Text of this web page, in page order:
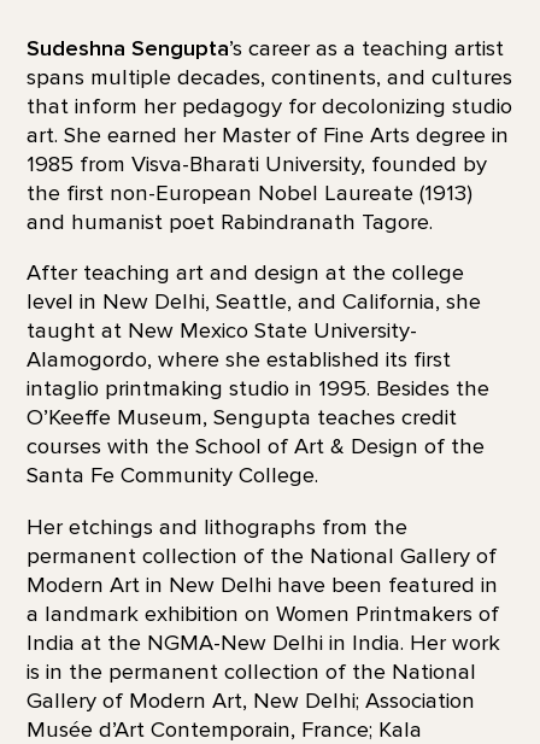
Sudeshna Sengupta’s career as a teaching artist
spans multiple decades, continents, and cultures
that inform her pedagogy for decolonizing studio
art. She earned her Master of Fine Arts degree in
1985 from Visva-Bharati University, founded by
the first non-European Nobel Laureate (1913)
and humanist poet Rabindranath Tagore.
After teaching art and design at the college
level in New Delhi, Seattle, and California, she
taught at New Mexico State University-
Alamogordo, where she established its first
intaglio printmaking studio in 1995. Besides the
O’Keeffe Museum, Sengupta teaches credit
courses with the School of Art & Design of the
Santa Fe Community College.
Her etchings and lithographs from the
permanent collection of the National Gallery of
Modern Art in New Delhi have been featured in
a landmark exhibition on Women Printmakers of
India at the NGMA-New Delhi in India. Her work
is in the permanent collection of the National
Gallery of Modern Art, New Delhi; Association
Musée d’Art Contemporain, France; Kala